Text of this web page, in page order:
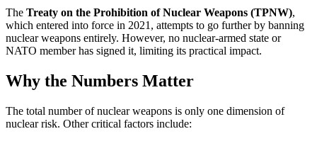
The Treaty on the Prohibition of Nuclear Weapons (TPNW),
which entered into force in 2021, attempts to go further by banning
nuclear weapons entirely. However, no nuclear-armed state or
NATO member has signed it, limiting its practical impact.
Why the Numbers Matter
The total number of nuclear weapons is only one dimension of
nuclear risk. Other critical factors include: